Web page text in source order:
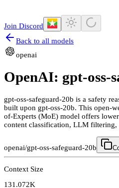
Join Discord
Back to all models
openai
OpenAI: gpt-oss-
gpt-oss-safeguard-20b is a safety
built upon gpt-oss-20b. This open-
of-Experts (MoE) model offers
content classification, LLM filtering,
openai/gpt-oss-safeguard-20b
Context Size
131.072K